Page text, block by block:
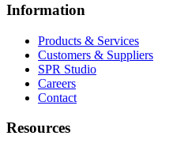
Information
Products & Services
Customers & Suppliers
SPR Studio
Careers
Contact
Resources